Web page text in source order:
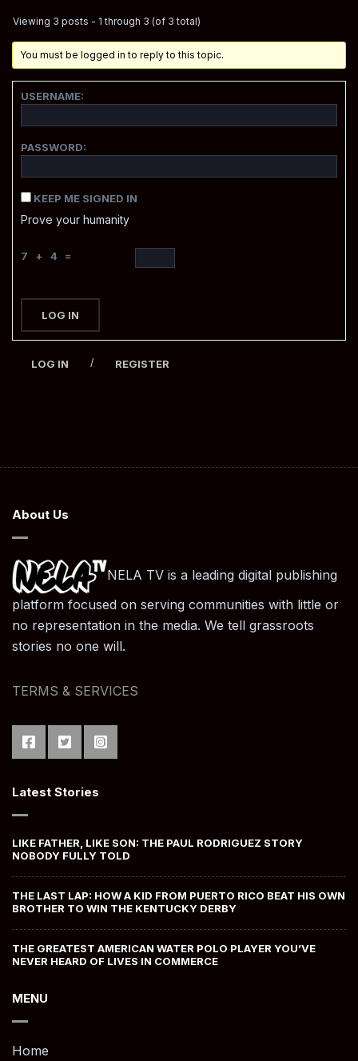
Viewing 3 posts - 1 through 3 (of 3 total)
You must be logged in to reply to this topic.
USERNAME:
PASSWORD:
KEEP ME SIGNED IN
Prove your humanity
7 + 4 =
LOG IN
LOG IN / REGISTER
About Us
NELA TV is a leading digital publishing
platform focused on serving communities with little or
no representation in the media. We tell grassroots
stories no one will.
TERMS & SERVICES
Latest Stories
LIKE FATHER, LIKE SON: THE PAUL RODRIGUEZ STORY
NOBODY FULLY TOLD
THE LAST LAP: HOW A KID FROM PUERTO RICO BEAT HIS OWN
BROTHER TO WIN THE KENTUCKY DERBY
THE GREATEST AMERICAN WATER POLO PLAYER YOU’VE
NEVER HEARD OF LIVES IN COMMERCE
MENU
Home